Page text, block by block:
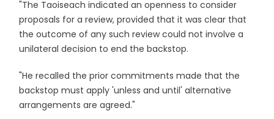
"The Taoiseach indicated an openness to consider
proposals for a review, provided that it was clear that
the outcome of any such review could not involve a
unilateral decision to end the backstop.
"He recalled the prior commitments made that the
backstop must apply 'unless and until' alternative
arrangements are agreed."